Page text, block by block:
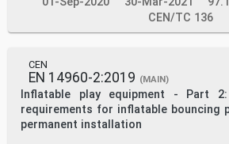
CEN/TC 136
CEN
EN 14960-2:2019 (MAIN)
Inflatable play equipment - Part
requirements for inflatable bouncing
permanent installation